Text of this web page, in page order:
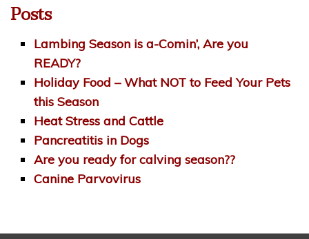
Posts
Lambing Season is a-Comin’, Are you
READY?
Holiday Food – What NOT to Feed Your Pets
this Season
Heat Stress and Cattle
Pancreatitis in Dogs
Are you ready for calving season??
Canine Parvovirus